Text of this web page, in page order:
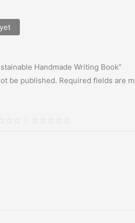
Handmade Writing Book”
be published. Required fields are